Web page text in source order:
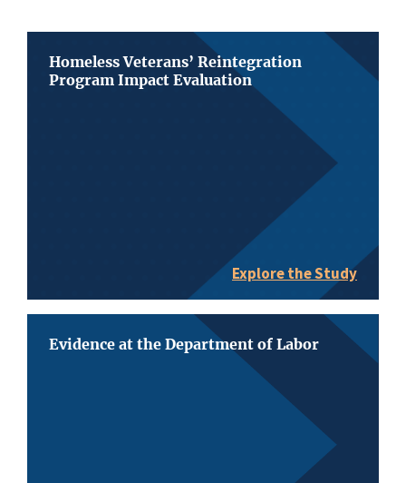
Homeless Veterans’ Reintegration
Program Impact Evaluation
Explore the Study
Evidence at the Department of Labor